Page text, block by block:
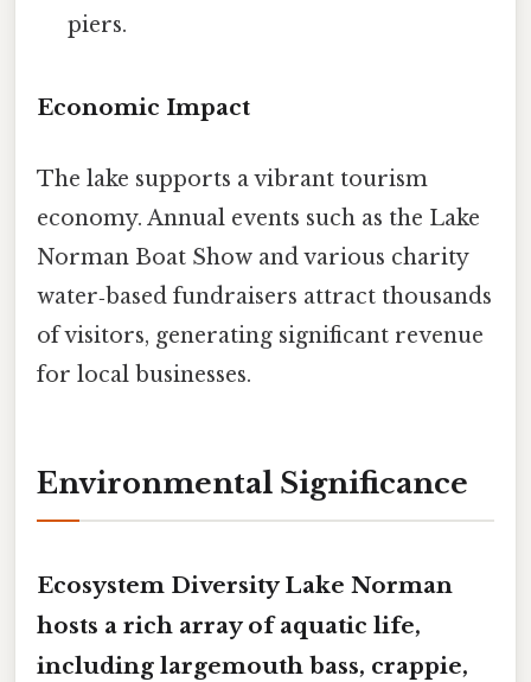
piers.
Economic Impact
The lake supports a vibrant tourism
economy. Annual events such as the Lake
Norman Boat Show and various charity
water‑based fundraisers attract thousands
of visitors, generating significant revenue
for local businesses.
Environmental Significance
Ecosystem Diversity Lake Norman
hosts a rich array of aquatic life,
including largemouth bass, crappie,